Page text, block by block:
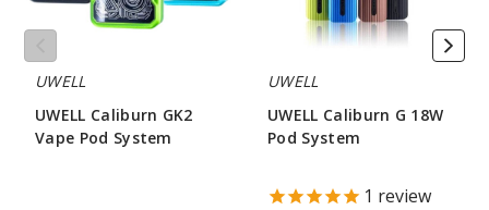
UWELL
UWELL Caliburn GK2
Vape Pod System
UWELL
UWELL Caliburn G 18W
Pod System
1 review